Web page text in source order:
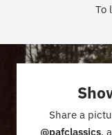
To
Share a
@pafclassics,